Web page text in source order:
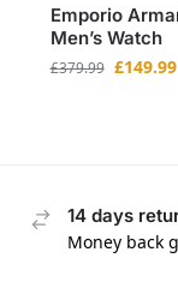
Emporio
Men’s Watch
£379.99 £149.99
14 days
Money back